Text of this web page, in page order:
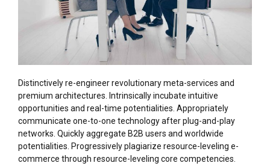
Distinctively re-engineer revolutionary meta-services and
premium architectures. Intrinsically incubate intuitive
opportunities and real-time potentialities. Appropriately
communicate one-to-one technology after plug-and-play
networks. Quickly aggregate B2B users and worldwide
potentialities. Progressively plagiarize resource-leveling e-
commerce through resource-leveling core competencies.